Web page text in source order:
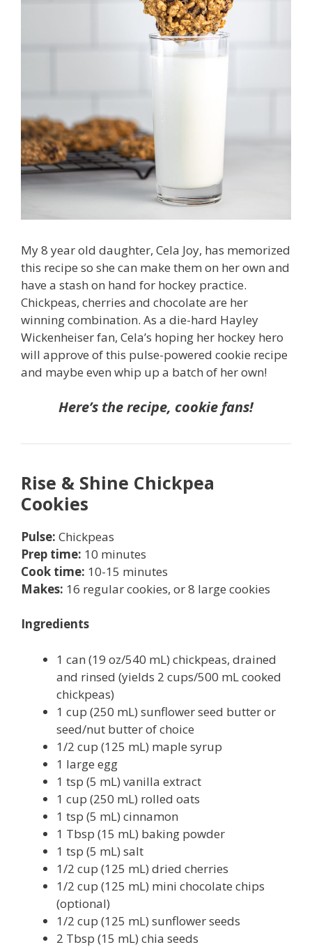
My 8 year old daughter, Cela Joy, has memorized
this recipe so she can make them on her own and
have a stash on hand for hockey practice.
Chickpeas, cherries and chocolate are her
winning combination. As a die-hard Hayley
Wickenheiser fan, Cela’s hoping her hockey hero
will approve of this pulse-powered cookie recipe
and maybe even whip up a batch of her own!
Here’s the recipe, cookie fans!
Rise & Shine Chickpea
Cookies
Pulse: Chickpeas
Prep time: 10 minutes
Cook time: 10-15 minutes
Makes: 16 regular cookies, or 8 large cookies
Ingredients
1 can (19 oz/540 mL) chickpeas, drained
and rinsed (yields 2 cups/500 mL cooked
chickpeas)
1 cup (250 mL) sunflower seed butter or
seed/nut butter of choice
1/2 cup (125 mL) maple syrup
1 large egg
1 tsp (5 mL) vanilla extract
1 cup (250 mL) rolled oats
1 tsp (5 mL) cinnamon
1 Tbsp (15 mL) baking powder
1 tsp (5 mL) salt
1/2 cup (125 mL) dried cherries
1/2 cup (125 mL) mini chocolate chips
(optional)
1/2 cup (125 mL) sunflower seeds
2 Tbsp (15 mL) chia seeds